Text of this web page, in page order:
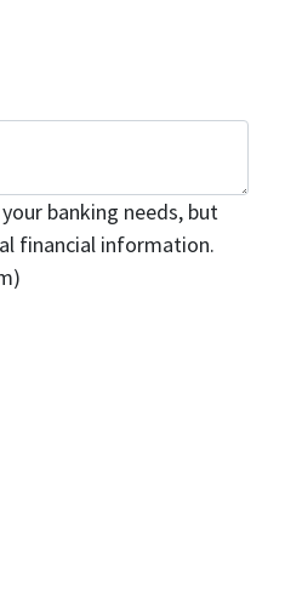
banking needs, but
financial information.